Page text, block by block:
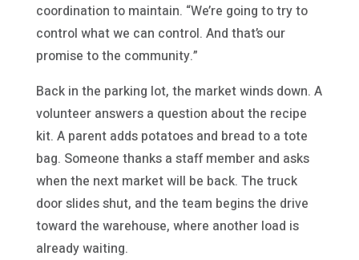
coordination to maintain. “We’re going to try to
control what we can control. And that’s our
promise to the community.”
Back in the parking lot, the market winds down. A
volunteer answers a question about the recipe
kit. A parent adds potatoes and bread to a tote
bag. Someone thanks a staff member and asks
when the next market will be back. The truck
door slides shut, and the team begins the drive
toward the warehouse, where another load is
already waiting.